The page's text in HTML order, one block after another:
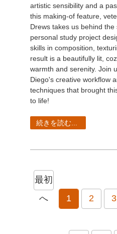
artistic sensibility and a
this making-of feature,
Drews takes us behind
personal study project
skills in composition,
result is a beautifully lit,
warmth and serenity. Join
Diego's creative workflow
techniques that brought
to life!
続きを読む...
最初
へ
1 2 3